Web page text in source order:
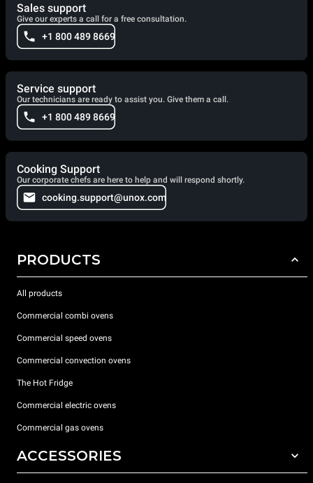
Sales support
Give our experts a call for a free consultation.
+1 800 489 8669
Service support
Our technicians are ready to assist you. Give them a call.
+1 800 489 8669
Cooking Support
Our corporate chefs are here to help and will respond shortly.
cooking.support@unox.com
PRODUCTS
All products
Commercial combi ovens
Commercial speed ovens
Commercial convection ovens
The Hot Fridge
Commercial electric ovens
Commercial gas ovens
ACCESSORIES